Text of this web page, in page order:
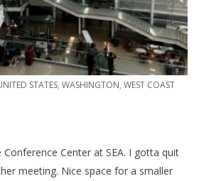
STATES, WASHINGTON, WEST COAST
Center at SEA. I gotta quit
meeting. Nice space for a smaller